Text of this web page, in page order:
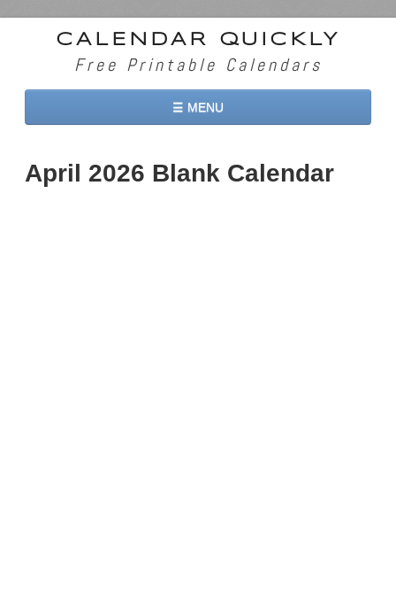
CALENDAR QUICKLY
Free Printable Calendars
☰ MENU
2026 Calendars
April 2026 Blank Calendar